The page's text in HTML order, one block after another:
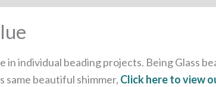
in individual beading projects. Being Glass
same beautiful shimmer, Click here to view